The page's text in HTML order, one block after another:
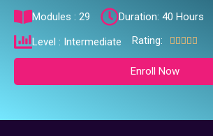
Modules : 29
Duration: 40 Hours
Level : Intermediate
Rating: 
Enroll Now